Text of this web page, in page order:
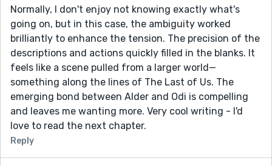
Normally, I don't enjoy not knowing exactly what's
going on, but in this case, the ambiguity worked
brilliantly to enhance the tension. The precision of the
descriptions and actions quickly filled in the blanks. It
feels like a scene pulled from a larger world—
something along the lines of The Last of Us. The
emerging bond between Alder and Odi is compelling
and leaves me wanting more. Very cool writing - I'd
love to read the next chapter.
Reply